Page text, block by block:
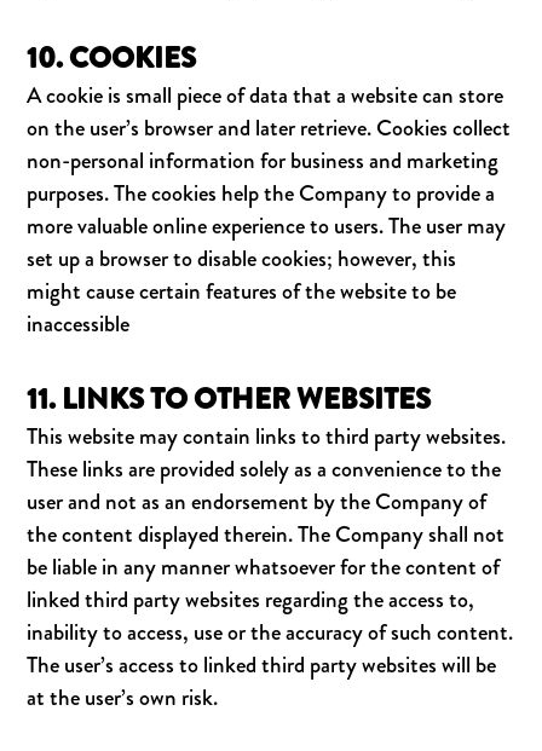
10. COOKIES
A cookie is small piece of data that a website can store
on the user’s browser and later retrieve. Cookies collect
non-personal information for business and marketing
purposes. The cookies help the Company to provide a
more valuable online experience to users. The user may
set up a browser to disable cookies; however, this
might cause certain features of the website to be
inaccessible
11. LINKS TO OTHER WEBSITES
This website may contain links to third party websites.
These links are provided solely as a convenience to the
user and not as an endorsement by the Company of
the content displayed therein. The Company shall not
be liable in any manner whatsoever for the content of
linked third party websites regarding the access to,
inability to access, use or the accuracy of such content.
The user’s access to linked third party websites will be
at the user’s own risk.